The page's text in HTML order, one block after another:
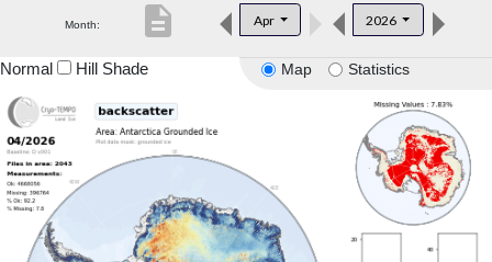
Product Downloads
Month: Apr 2026
description
Map Statistics
Normal Hill Shade